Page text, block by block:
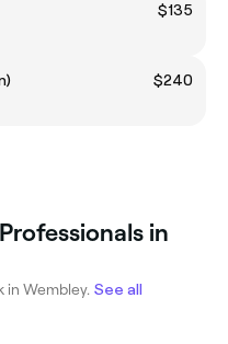
$135
$240
in
in Wembley. See all